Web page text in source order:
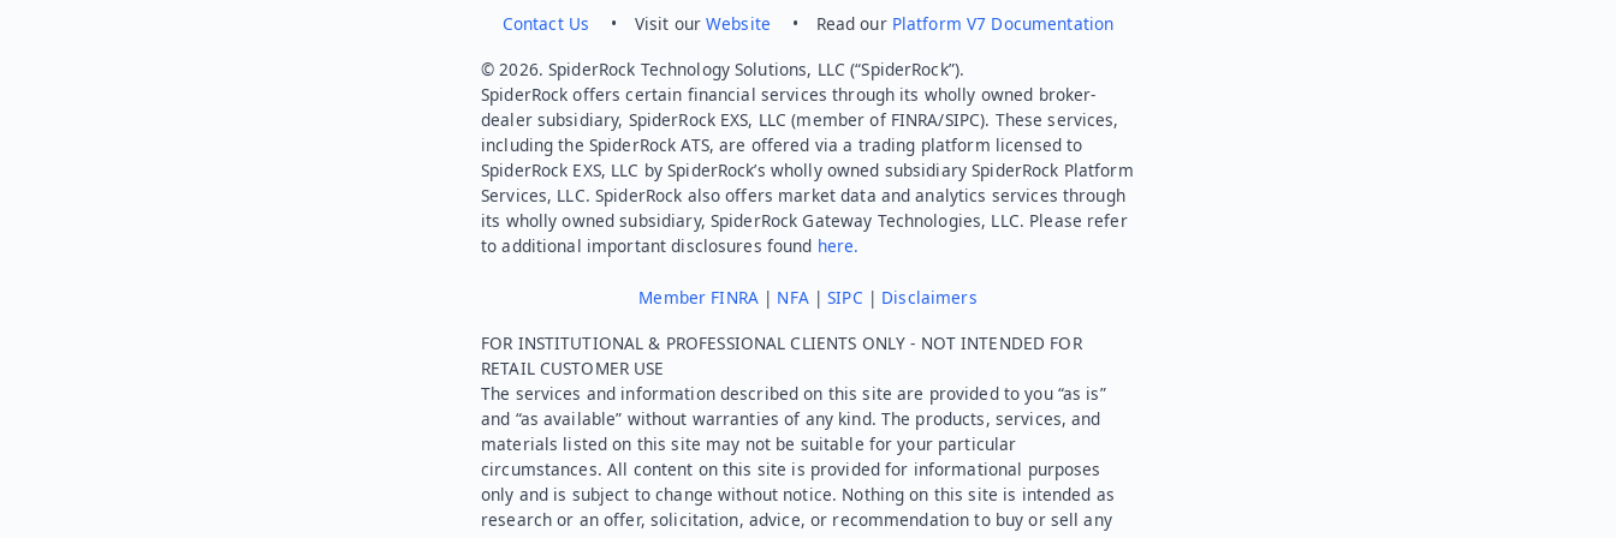
Contact Us • Visit ourWebsite • Read our Platform V7 Documentation
© 2026. SpiderRock Technology Solutions, LLC (“SpiderRock”).
SpiderRock offers certain financial services through its wholly owned broker-
dealer subsidiary, SpiderRock EXS, LLC (member of FINRA/SIPC). These services,
including the SpiderRock ATS, are offered via a trading platform licensed to
SpiderRock EXS, LLC by SpiderRock’s wholly owned subsidiary SpiderRock Platform
Services, LLC. SpiderRock also offers market data and analytics services through
its wholly owned subsidiary, SpiderRock Gateway Technologies, LLC. Please refer
to additional important disclosures found here.
Member FINRA| NFA|SIPC | Disclaimers
FOR INSTITUTIONAL & PROFESSIONAL CLIENTS ONLY - NOT INTENDED FOR
RETAIL CUSTOMER USE
The services and information described on this site are provided to you “as is”
and “as available” without warranties of any kind. The products, services, and
materials listed on this site may not be suitable for your particular
circumstances. All content on this site is provided for informational purposes
only and is subject to change without notice. Nothing on this site is intended as
research or an offer, solicitation, advice, or recommendation to buy or sell any